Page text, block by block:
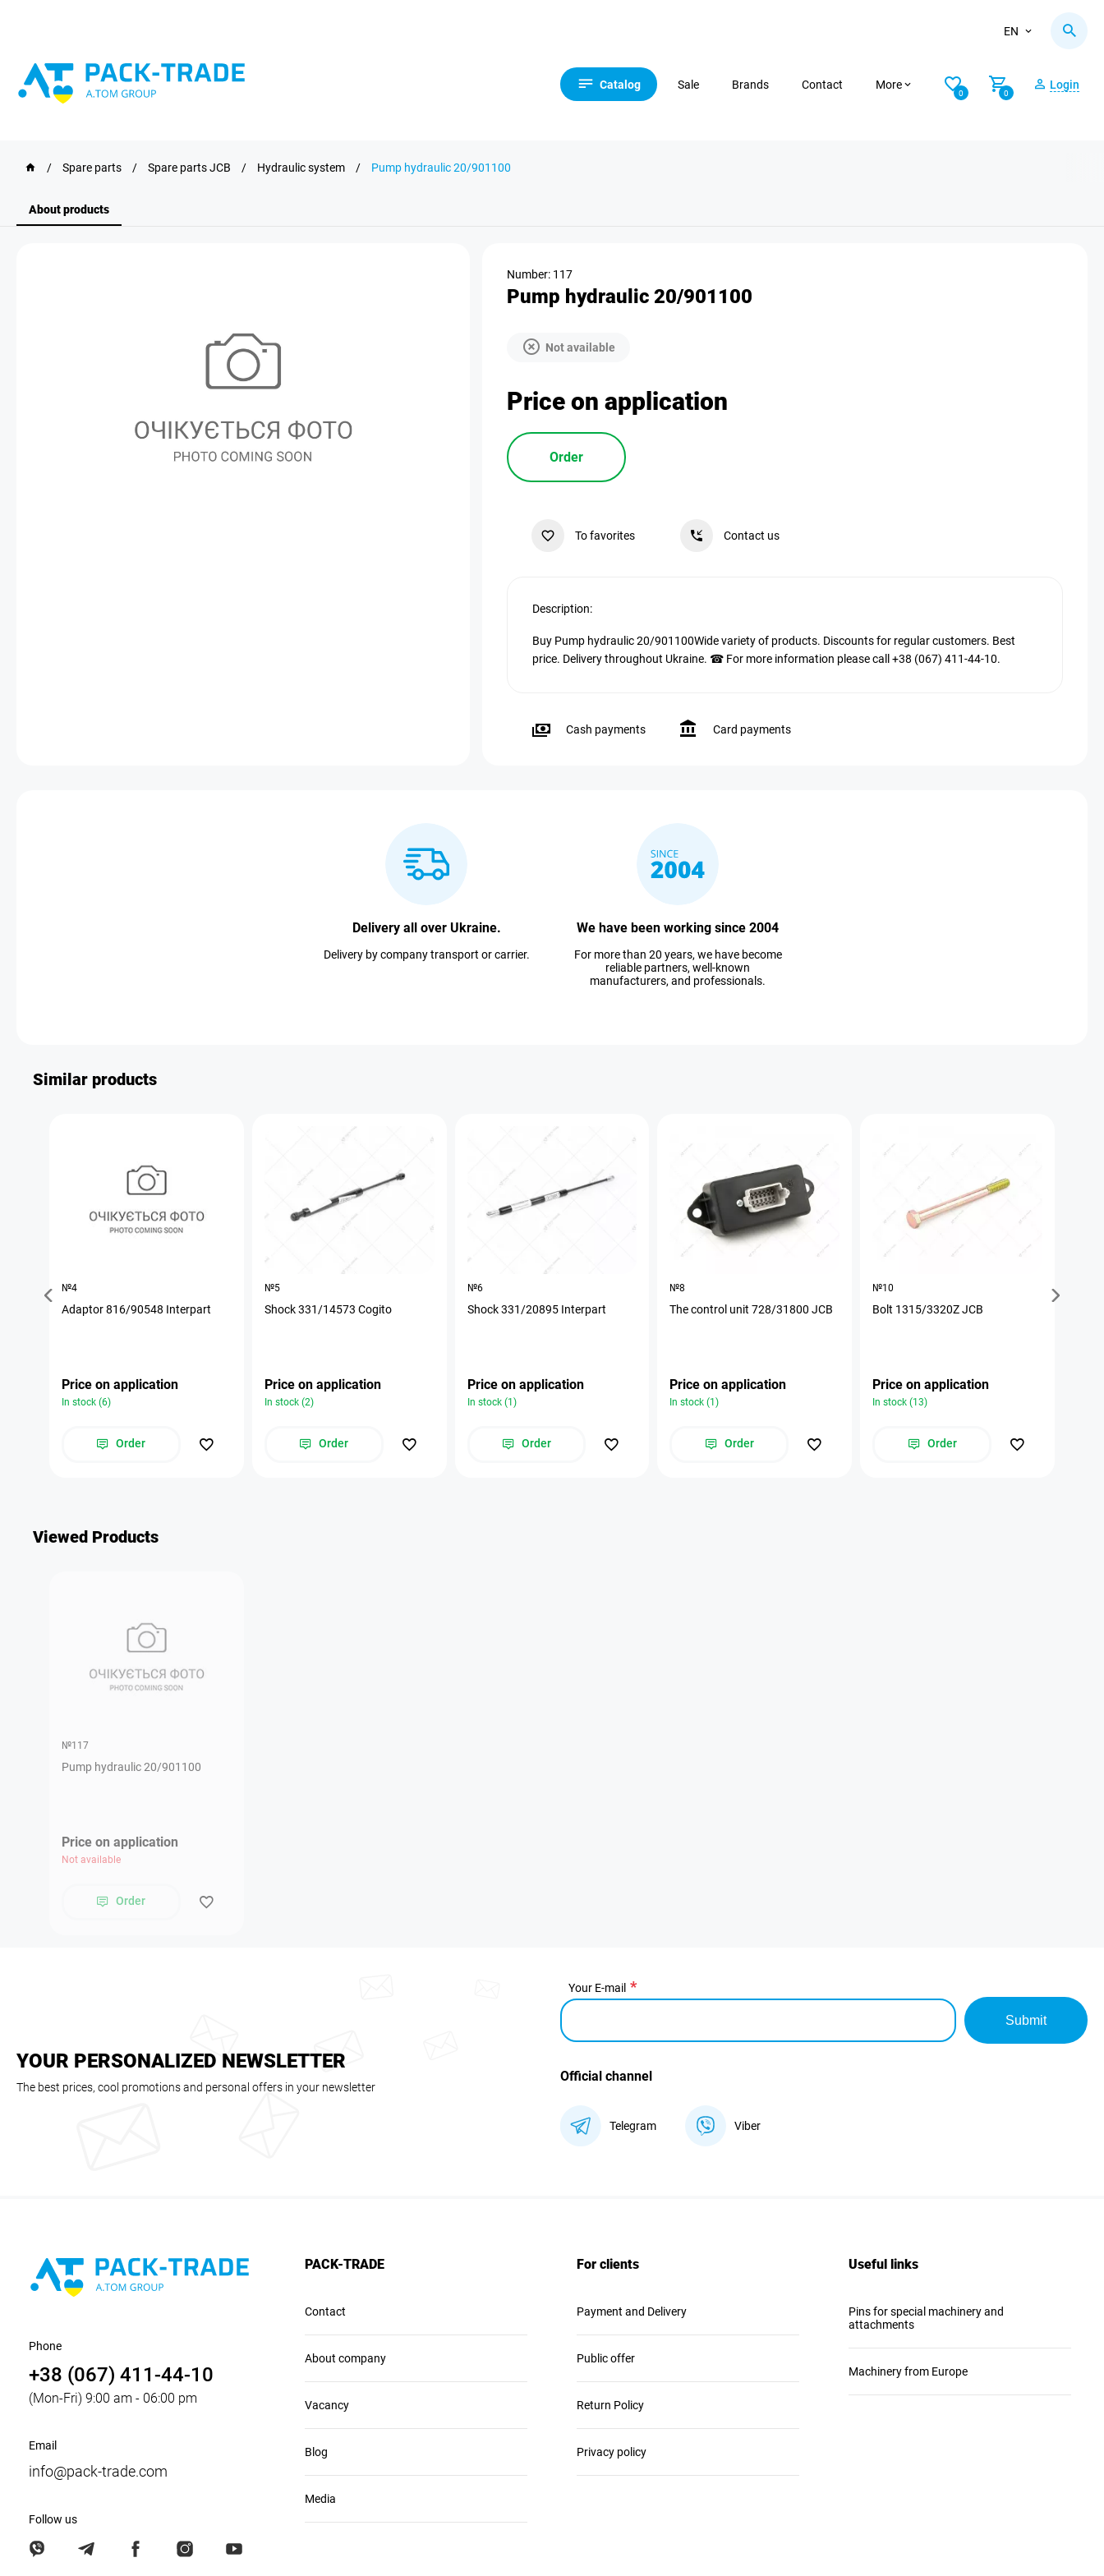
EN
Catalog Sale Brands Contact More
0 0
Login
/ Spare parts / Spare parts JCB / Hydraulic system / Pump hydraulic 20/901100
About products
Number: 117
Pump hydraulic 20/901100
Not available
Price on application
Order
To favorites Contact us
Description:
Buy Pump hydraulic 20/901100Wide variety of products. Discounts for regular customers. Best
price. Delivery throughout Ukraine. ☎ For more information please call +38 (067) 411-44-10.
Cash payments Card payments
Delivery all over Ukraine.
Delivery by company transport or carrier.
We have been working since 2004
For more than 20 years, we have become
reliable partners, well-known
manufacturers, and professionals.
Similar products
№4
Adaptor 816/90548 Interpart
Price on application
In stock (6)
Order
№5
Shock 331/14573 Cogito
Price on application
In stock (2)
Order
№6
Shock 331/20895 Interpart
Price on application
In stock (1)
Order
№8
The control unit 728/31800 JCB
Price on application
In stock (1)
Order
№10
Bolt 1315/3320Z JCB
Price on application
In stock (13)
Order
Viewed Products
№117
Pump hydraulic 20/901100
Price on application
Not available
Order
YOUR PERSONALIZED NEWSLETTER
The best prices, cool promotions and personal offers in your newsletter
Your E-mail
Submit
Official channel
Telegram Viber
Phone
+38 (067) 411-44-10
(Mon-Fri) 9:00 am - 06:00 pm
Email
info@pack-trade.com
Follow us
PACK-TRADE
Contact
About company
Vacancy
Blog
Media
For clients
Payment and Delivery
Public offer
Return Policy
Privacy policy
Useful links
Pins for special machinery and
attachments
Machinery from Europe